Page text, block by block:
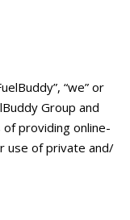
“we” or
Group and
providing online-
use of private and/